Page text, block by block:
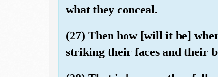
what they conceal.
(27) Then how [will it be]
striking their faces and their